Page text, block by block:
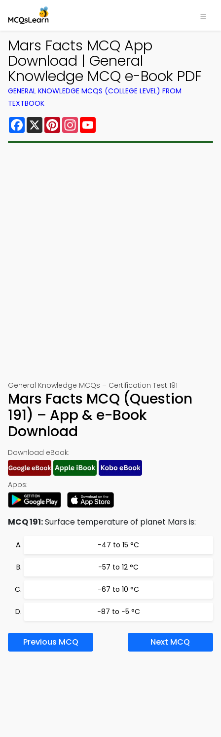
Mars Facts MCQ App
Download | General
Knowledge MCQ e-Book PDF
GENERAL KNOWLEDGE MCQS (COLLEGE LEVEL) FROM
TEXTBOOK
Facebook
X PinterestInstagram
General Knowledge MCQs – Certification Test 191
Mars Facts MCQ (Question
191) – App & e-Book
Download
Download eBook:
Apps:
MCQ 191:Surface temperature of planet Mars is:
−47 to 15 °C
−57 to 12 °C
−67 to 10 °C
−87 to −5 °C
Previous MCQ Next MCQ